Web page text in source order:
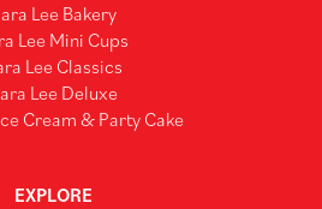
Lee Bakery
Lee Mini Cups
Lee Classics
Lee Deluxe
Cream & Party Cake
EXPLORE